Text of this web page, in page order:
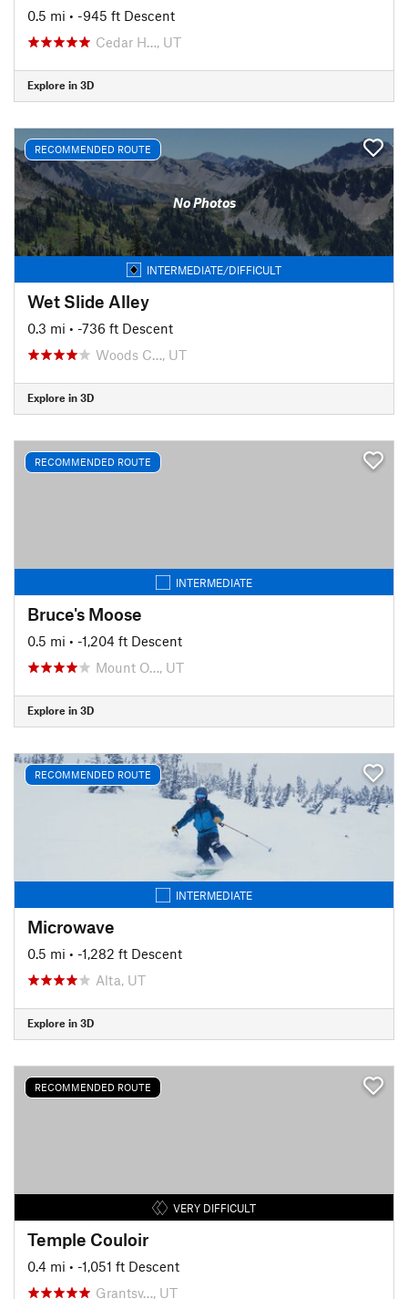
0.5 mi • -945 ft Descent
Cedar H…, UT
Explore in 3D
RECOMMENDED ROUTE
No Photos
INTERMEDIATE/DIFFICULT
Wet Slide Alley
0.3 mi • -736 ft Descent
Woods C…, UT
Explore in 3D
RECOMMENDED ROUTE
INTERMEDIATE
Bruce's Moose
0.5 mi • -1,204 ft Descent
Mount O…, UT
Explore in 3D
RECOMMENDED ROUTE
INTERMEDIATE
Microwave
0.5 mi • -1,282 ft Descent
Alta, UT
Explore in 3D
RECOMMENDED ROUTE
VERY DIFFICULT
Temple Couloir
0.4 mi • -1,051 ft Descent
Grantsv…, UT